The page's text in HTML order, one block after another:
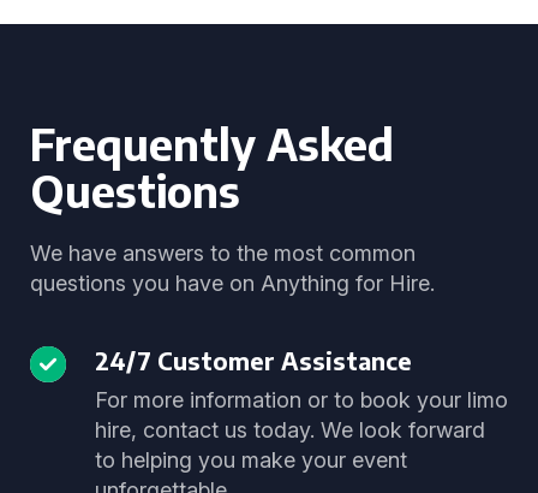
Frequently Asked
Questions
We have answers to the most common
questions you have on Anything for Hire.
24/7 Customer Assistance
For more information or to book your limo
hire, contact us today. We look forward
to helping you make your event